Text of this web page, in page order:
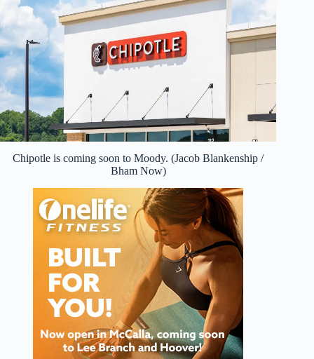
Chipotle is coming soon to Moody. (Jacob Blankenship /
Bham Now)